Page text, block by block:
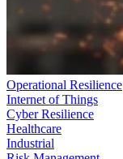
Operational Resilience
Internet of Things
Cyber Resilience
Healthcare
Industrial